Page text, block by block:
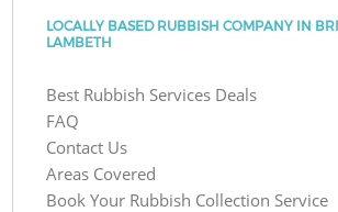
LOCALLY BASED RUBBISH COMPANY IN
LAMBETH
Best Rubbish Services Deals
FAQ
Contact Us
Areas Covered
Book Your Rubbish Collection Service